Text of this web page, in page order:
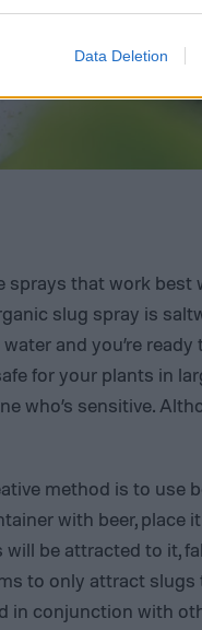
Data Deletion
sprays that work best
slug spray is
and you’re
for your plants in
who’s sensitive.
method is to use
with beer, place
be attracted to it,
to only attract
in conjunction with